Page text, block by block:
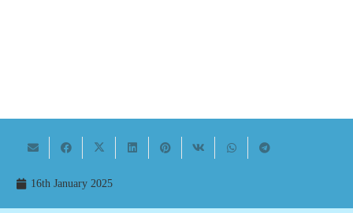
16th January 2025